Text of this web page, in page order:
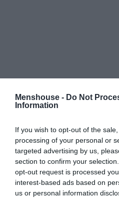
Menshouse - Do Not
Information
If you wish to opt-out of the
processing of your personal or
targeted advertising by us,
section to confirm your
opt-out request is processed
interest-based ads based on
us or personal information
#ΟΙ ΚΑΛΥΤΕΡΕΣ